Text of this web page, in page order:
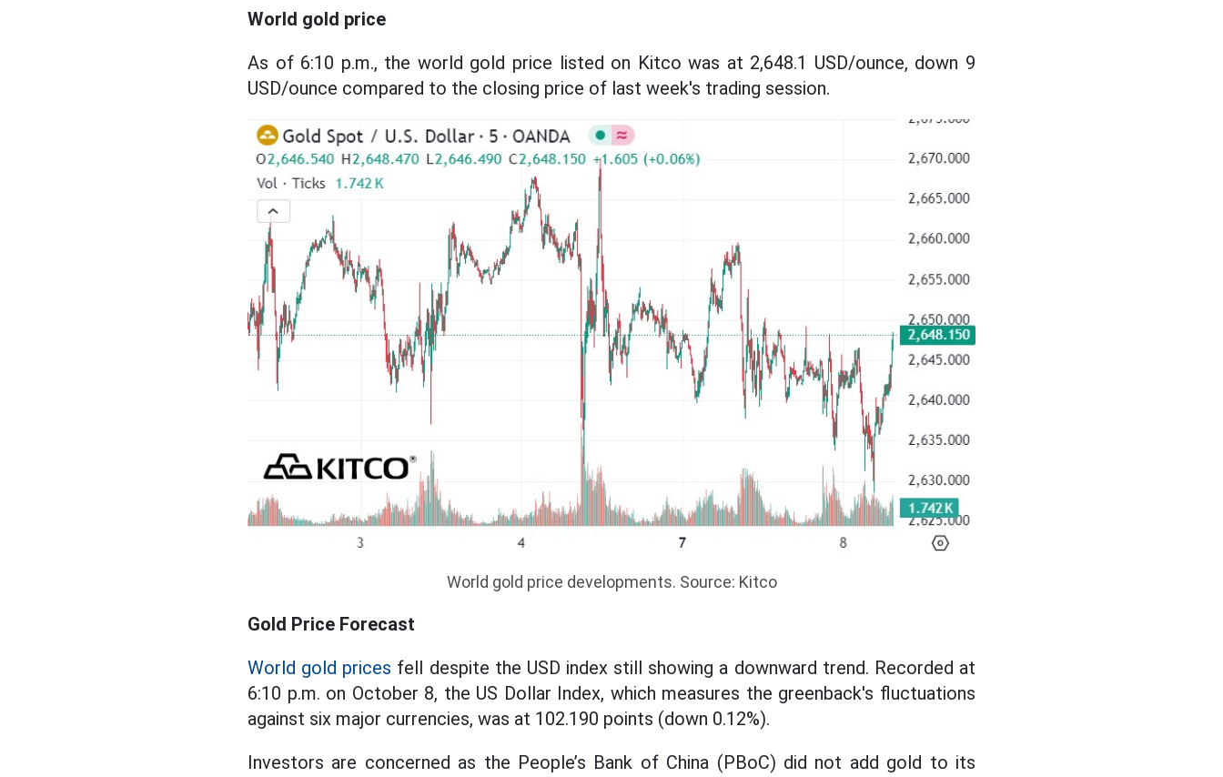
World gold price
As of 6:10 p.m., the world gold price listed on Kitco was at 2,648.1 USD/ounce, down 9
USD/ounce compared to the closing price of last week's trading session.
World gold price developments. Source: Kitco
Gold Price Forecast
World gold prices fell despite the USD index still showing a downward trend. Recorded at
6:10 p.m. on October 8, the US Dollar Index, which measures the greenback's fluctuations
against six major currencies, was at 102.190 points (down 0.12%).
Investors are concerned as the People’s Bank of China (PBoC) did not add gold to its